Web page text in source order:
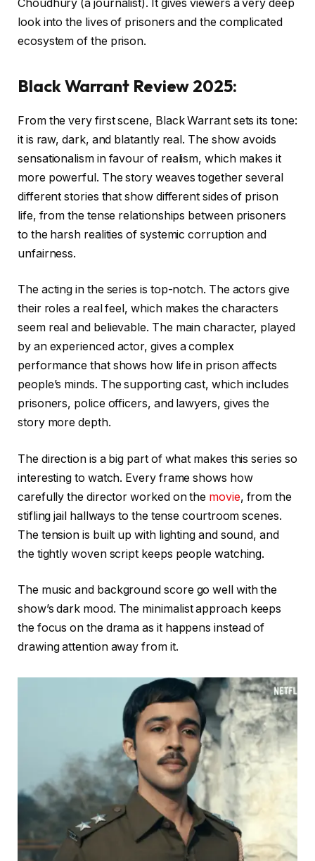
Choudhury (a journalist). It gives viewers a very deep
look into the lives of prisoners and the complicated
ecosystem of the prison.
Black Warrant Review 2025:
From the very first scene, Black Warrant sets its tone:
it is raw, dark, and blatantly real. The show avoids
sensationalism in favour of realism, which makes it
more powerful. The story weaves together several
different stories that show different sides of prison
life, from the tense relationships between prisoners
to the harsh realities of systemic corruption and
unfairness.
The acting in the series is top-notch. The actors give
their roles a real feel, which makes the characters
seem real and believable. The main character, played
by an experienced actor, gives a complex
performance that shows how life in prison affects
people’s minds. The supporting cast, which includes
prisoners, police officers, and lawyers, gives the
story more depth.
The direction is a big part of what makes this series so
interesting to watch. Every frame shows how
carefully the director worked on the movie, from the
stifling jail hallways to the tense courtroom scenes.
The tension is built up with lighting and sound, and
the tightly woven script keeps people watching.
The music and background score go well with the
show’s dark mood. The minimalist approach keeps
the focus on the drama as it happens instead of
drawing attention away from it.